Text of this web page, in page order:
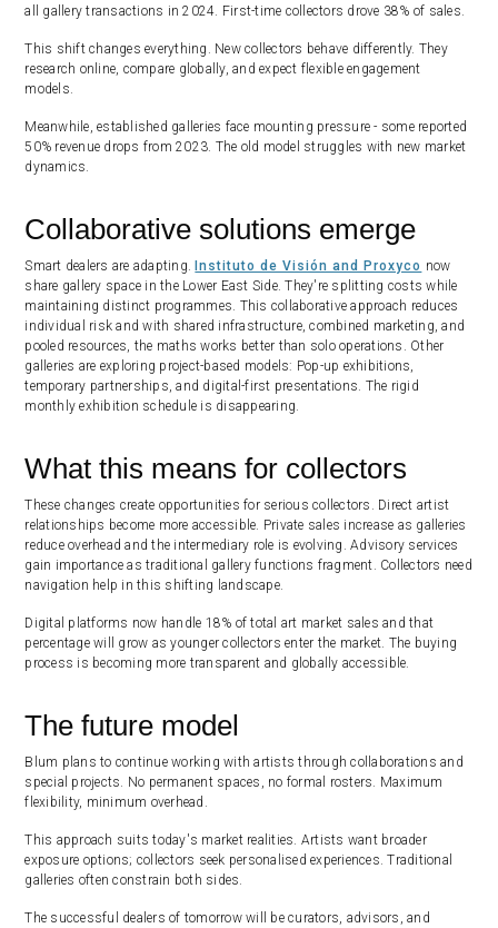
all gallery transactions in 2024. First-time collectors drove 38% of sales.
This shift changes everything. New collectors behave differently. They
research online, compare globally, and expect flexible engagement
models.
Meanwhile, established galleries face mounting pressure - some reported
50% revenue drops from 2023. The old model struggles with new market
dynamics.
Collaborative solutions emerge
Smart dealers are adapting.Instituto de Visión and Proxyco now
share gallery space in the Lower East Side. They're splitting costs while
maintaining distinct programmes. This collaborative approach reduces
individual risk and with shared infrastructure, combined marketing, and
pooled resources, the maths works better than solo operations. Other
galleries are exploring project-based models: Pop-up exhibitions,
temporary partnerships, and digital-first presentations. The rigid
monthly exhibition schedule is disappearing.
What this means for collectors
These changes create opportunities for serious collectors. Direct artist
relationships become more accessible. Private sales increase as galleries
reduce overhead and the intermediary role is evolving. Advisory services
gain importance as traditional gallery functions fragment. Collectors need
navigation help in this shifting landscape.
Digital platforms now handle 18% of total art market sales and that
percentage will grow as younger collectors enter the market. The buying
process is becoming more transparent and globally accessible.
The future model
Blum plans to continue working with artists through collaborations and
special projects. No permanent spaces, no formal rosters. Maximum
flexibility, minimum overhead.
This approach suits today's market realities. Artists want broader
exposure options; collectors seek personalised experiences. Traditional
galleries often constrain both sides.
The successful dealers of tomorrow will be curators, advisors, and